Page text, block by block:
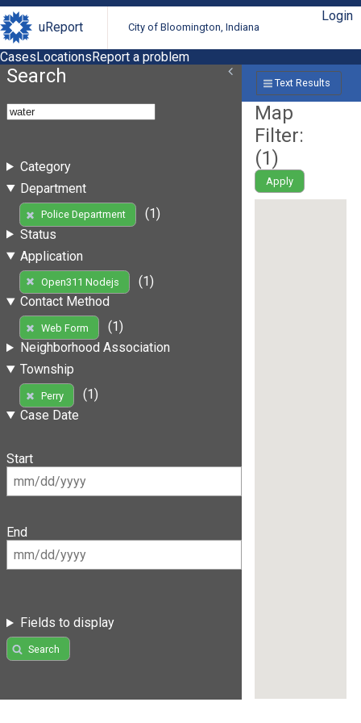
uReport City of Bloomington, Indiana
Login
CasesLocationsReport a problem
Search
Category
Department
Police Department
(1)
Status
Application
Open311 Nodejs
(1)
Contact Method
Web Form
(1)
Neighborhood Association
Township
Perry
(1)
Case Date
Start
End
Fields to display
Search
Text Results
Map
Filter:
(1)
Apply